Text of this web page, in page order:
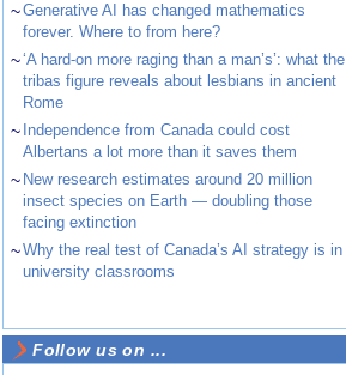
~Generative AI has changed mathematics
forever. Where to from here?
~‘A hard-on more raging than a man’s’: what the
tribas figure reveals about lesbians in ancient
Rome
~ Independence from Canada could cost
Albertans a lot more than it saves them
~ New research estimates around 20 million
insect species on Earth — doubling those
facing extinction
~Why the real test of Canada’s AI strategy is in
university classrooms
Follow us on ...